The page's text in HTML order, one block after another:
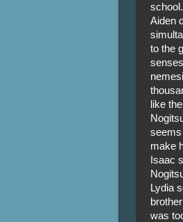
Aiden
to the
like
seems
make
Isaac
Lydia
was